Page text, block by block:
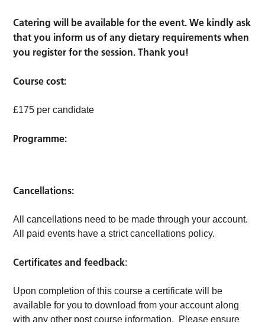
Catering will be available for the event. We kindly ask
that you inform us of any dietary requirements when
you register for the session. Thank you!
Course cost:
£175 per candidate
Programme:
Cancellations:
All cancellations need to be made through your account.
All paid events have a strict cancellations policy.
Certificates and feedback:
Upon completion of this course a certificate will be
available for you to download from your account along
with any other post course information. Please ensure